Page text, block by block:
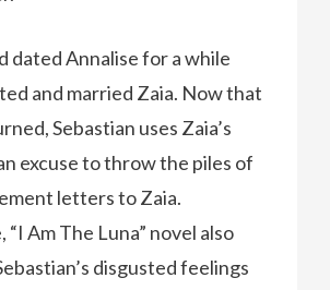
dated Annalise for a while
and married Zaia. Now that
Sebastian uses Zaia’s
excuse to throw the piles of
letters to Zaia.
Am The Luna” novel also
disgusted feelings